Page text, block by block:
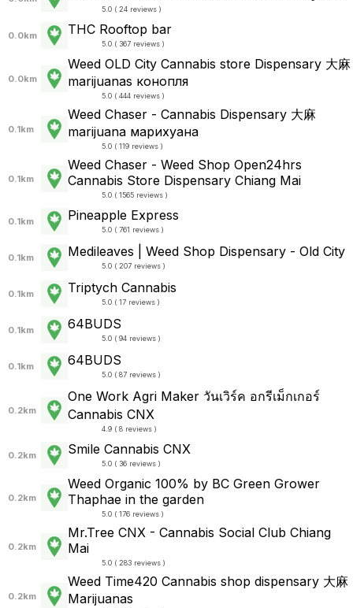
5.0 ( 24 reviews )
0.0km THC Rooftop bar
5.0 ( 367 reviews )
0.0km
Weed OLD City Cannabis store Dispensary 大麻
marijuanas конопля
5.0 ( 444 reviews )
0.1km
Weed Chaser - Cannabis Dispensary 大麻
marijuana марихуана
5.0 ( 119 reviews )
0.1km
Weed Chaser - Weed Shop Open24hrs
Cannabis Store Dispensary Chiang Mai
5.0 ( 1565 reviews )
0.1km Pineapple Express
5.0 ( 761 reviews )
0.1km Medileaves | Weed Shop Dispensary - Old City
5.0 ( 207 reviews )
0.1km Triptych Cannabis
5.0 ( 17 reviews )
0.1km 64BUDS
5.0 ( 94 reviews )
0.1km 64BUDS
5.0 ( 87 reviews )
0.2km
One Work Agri Maker วันเวิร์ค อกรีเม็กเกอร์
Cannabis CNX
4.9 ( 8 reviews )
0.2km Smile Cannabis CNX
5.0 ( 36 reviews )
0.2km
Weed Organic 100% by BC Green Grower
Thaphae in the garden
5.0 ( 176 reviews )
0.2km
Mr.Tree CNX - Cannabis Social Club Chiang
Mai
5.0 ( 283 reviews )
0.2km
Weed Time420 Cannabis shop dispensary 大麻
Marijuanas